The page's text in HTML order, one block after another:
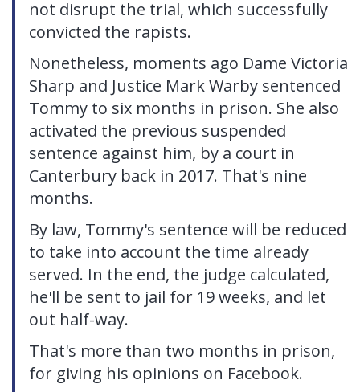
not disrupt the trial, which successfully
convicted the rapists.
Nonetheless, moments ago Dame Victoria
Sharp and Justice Mark Warby sentenced
Tommy to six months in prison. She also
activated the previous suspended
sentence against him, by a court in
Canterbury back in 2017. That's nine
months.
By law, Tommy's sentence will be reduced
to take into account the time already
served. In the end, the judge calculated,
he'll be sent to jail for 19 weeks, and let
out half-way.
That's more than two months in prison,
for giving his opinions on Facebook.